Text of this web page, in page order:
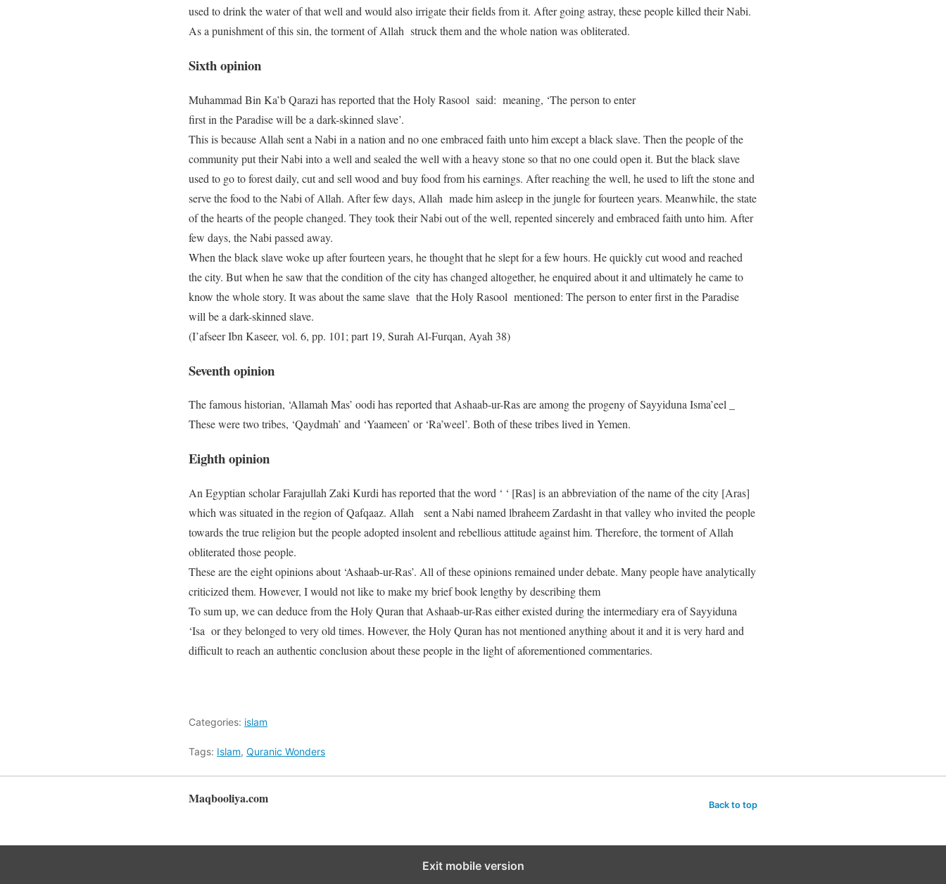
used to drink the water of that well and would also irrigate their fields from it. After going astray, these people killed their Nabi.
As a punishment of this sin, the torment of Allah struck them and the whole nation was obliterated.
Sixth opinion
Muhammad Bin Ka’b Qarazi has reported that the Holy Rasool said: meaning, ‘The person to enter
first in the Paradise will be a dark-skinned slave’.
This is because Allah sent a Nabi in a nation and no one embraced faith unto him except a black slave. Then the people of the
community put their Nabi into a well and sealed the well with a heavy stone so that no one could open it. But the black slave
used to go to forest daily, cut and sell wood and buy food from his earnings. After reaching the well, he used to lift the stone and
serve the food to the Nabi of Allah. After few days, Allah made him asleep in the jungle for fourteen years. Meanwhile, the state
of the hearts of the people changed. They took their Nabi out of the well, repented sincerely and embraced faith unto him. After
few days, the Nabi passed away.
When the black slave woke up after fourteen years, he thought that he slept for a few hours. He quickly cut wood and reached
the city. But when he saw that the condition of the city has changed altogether, he enquired about it and ultimately he came to
know the whole story. It was about the same slave that the Holy Rasool mentioned: The person to enter first in the Paradise
will be a dark-skinned slave.
(I’afseer Ibn Kaseer, vol. 6, pp. 101; part 19, Surah Al-Furqan, Ayah 38)
Seventh opinion
The famous historian, ‘Allamah Mas’ oodi has reported that Ashaab-ur-Ras are among the progeny of Sayyiduna Isma’eel _
These were two tribes, ‘Qaydmah’ and ‘Yaameen’ or ‘Ra’weel’. Both of these tribes lived in Yemen.
Eighth opinion
An Egyptian scholar Farajullah Zaki Kurdi has reported that the word ‘ ‘ [Ras] is an abbreviation of the name of the city [Aras]
which was situated in the region of Qafqaaz. Allah sent a Nabi named lbraheem Zardasht in that valley who invited the people
towards the true religion but the people adopted insolent and rebellious attitude against him. Therefore, the torment of Allah
obliterated those people.
These are the eight opinions about ‘Ashaab-ur-Ras’. All of these opinions remained under debate. Many people have analytically
criticized them. However, I would not like to make my brief book lengthy by describing them
To sum up, we can deduce from the Holy Quran that Ashaab-ur-Ras either existed during the intermediary era of Sayyiduna
‘Isa or they belonged to very old times. However, the Holy Quran has not mentioned anything about it and it is very hard and
difficult to reach an authentic conclusion about these people in the light of aforementioned commentaries.
Categories: islam
Tags: Islam, Quranic Wonders
Maqbooliya.com Back to top
Exit mobile version